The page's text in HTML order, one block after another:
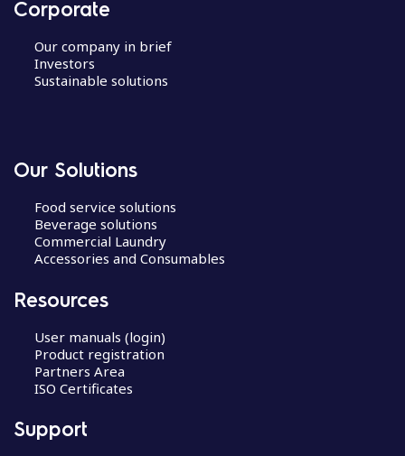
Corporate
Our company in brief
Investors
Sustainable solutions
Our Solutions
Food service solutions
Beverage solutions
Commercial Laundry
Accessories and Consumables
Resources
User manuals (login)
Product registration
Partners Area
ISO Certificates
Support